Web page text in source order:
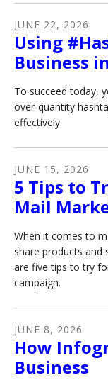
JUNE 22, 2026
Using
Business
To succeed today,
over-quantity
effectively.
JUNE 15, 2026
5 Tips to
Mail
When it comes to
share products and
are five tips to try
campaign.
JUNE 8, 2026
How
Business